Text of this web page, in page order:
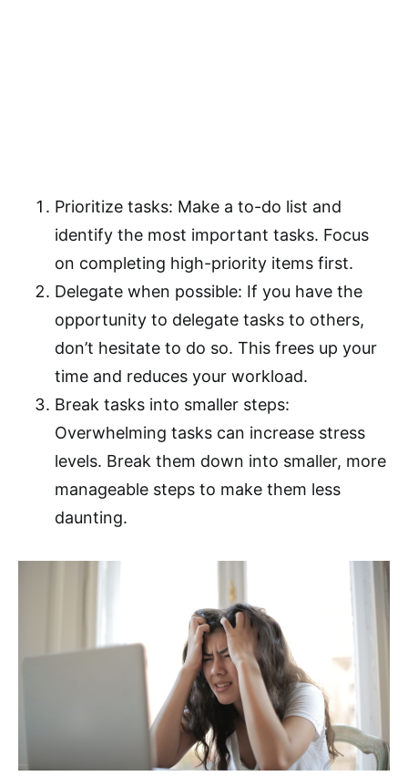
Prioritize tasks: Make a to-do list and
identify the most important tasks. Focus
on completing high-priority items first.
Delegate when possible: If you have the
opportunity to delegate tasks to others,
don’t hesitate to do so. This frees up your
time and reduces your workload.
Break tasks into smaller steps:
Overwhelming tasks can increase stress
levels. Break them down into smaller, more
manageable steps to make them less
daunting.